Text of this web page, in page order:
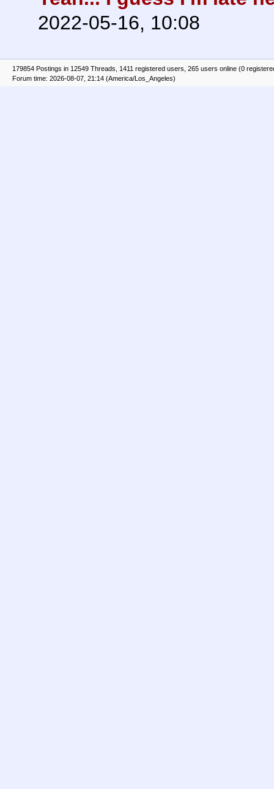
2022-05-16, 10:08
179854 Postings in 12549 Threads, 1411 registered users, 265 users online (0
Forum time: 2026-08-07, 21:14 (America/Los_Angeles)